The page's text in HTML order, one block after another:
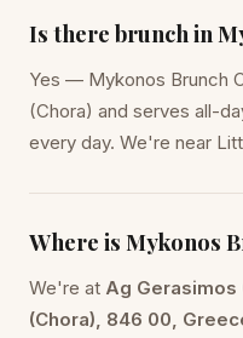
Is there brunch in
Yes — Mykonos Brunch
(Chora) and serves all-
every day. We're near
Where is Mykonos
We're at Ag Gerasimos
(Chora), 846 00,